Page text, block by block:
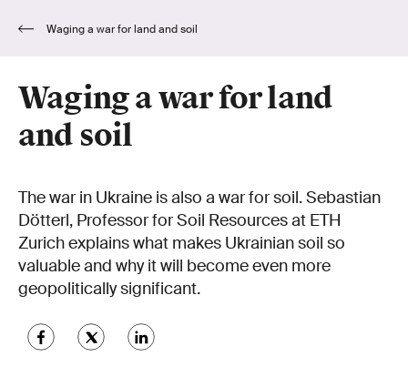
Waging a war for land and soil
Waging a war for land
and soil
The war in Ukraine is also a war for soil. Sebastian
Dötterl, Professor for Soil Resources at ETH
Zurich explains what makes Ukrainian soil so
valuable and why it will become even more
geopolitically significant.